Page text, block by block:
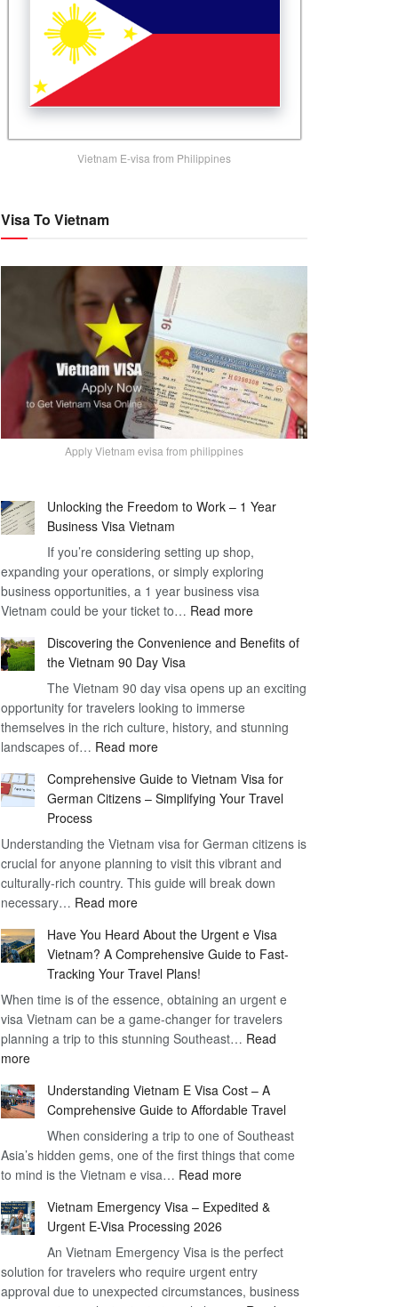
Vietnam E-visa from Philippines
Visa To Vietnam
Apply Vietnam evisa from philippines
Unlocking the Freedom to Work – 1 Year
Business Visa Vietnam
If you’re considering setting up shop,
expanding your operations, or simply exploring
business opportunities, a 1 year business visa
Vietnam could be your ticket to… Read more:
the
to
–
Business
Visa
Discovering the Convenience and Benefits of
the Vietnam 90 Day Visa
The Vietnam 90 day visa opens up an exciting
opportunity for travelers looking to immerse
themselves in the rich culture, history, and stunning
landscapes of… Read more:
the
Convenience
Benefits
of
the
Day
Visa
Comprehensive Guide to Vietnam Visa for
German Citizens – Simplifying Your Travel
Process
Understanding the Vietnam visa for German citizens is
crucial for anyone planning to visit this vibrant and
culturally-rich country. This guide will break down
necessary… Read more:
Guide
to
Vietnam
Visa
for
German
Simplifying
Your
Travel
Process
Have You Heard About the Urgent e Visa
Vietnam? A Comprehensive Guide to Fast-
Tracking Your Travel Plans!
When time is of the essence, obtaining an urgent e
visa Vietnam can be a game-changer for travelers
planning a trip to this stunning Southeast… Read
more:
You
Heard
About
the
Urgent
Visa
Vietnam?
Comprehensive
Guide
Understanding Vietnam E Visa Cost – A
Comprehensive Guide to Affordable Travel
When considering a trip to one of Southeast
Asia’s hidden gems, one of the first things that come
to mind is the Vietnam e visa… Read more:
Vietnam
Visa
Cost
–
Vietnam Emergency Visa – Expedited &
Urgent E-Visa Processing 2026
An Vietnam Emergency Visa is the perfect
solution for travelers who require urgent entry
approval due to unexpected circumstances, business